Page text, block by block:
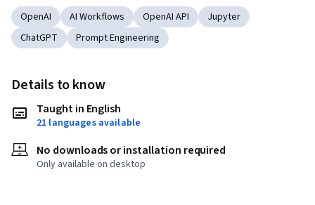
OpenAI AI Workflows OpenAI API
Jupyter
ChatGPT
Prompt Engineering
Details to know
Taught in English
21 languages available
No downloads or installation required
Only available on desktop